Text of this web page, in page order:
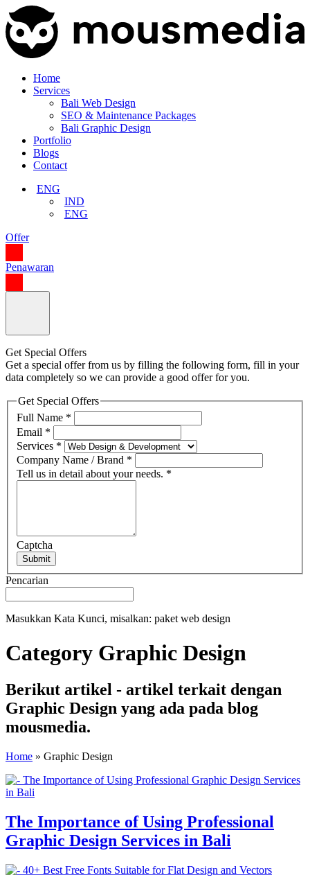
Home
Services
Bali Web Design
SEO & Maintenance Packages
Bali Graphic Design
Portfolio
Blogs
Contact
ENG
IND
ENG
Offer
Penawaran
Get Special Offers
Get a special offer from us by filling the following form, fill in your
data completely so we can provide a good offer for you.
Get Special Offers
Full Name *
Email *
Services *
Company Name / Brand *
Tell us in detail about your needs. *
Captcha
Submit
Pencarian
Masukkan Kata Kunci, misalkan: paket web design
Category Graphic Design
Berikut artikel - artikel terkait dengan
Graphic Design yang ada pada blog
mousmedia.
Home » Graphic Design
The Importance of Using Professional
Graphic Design Services in Bali